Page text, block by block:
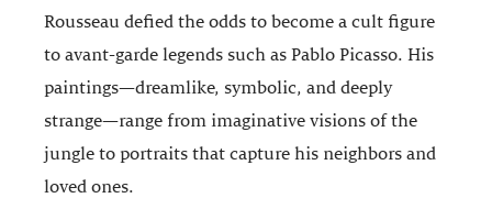
Rousseau defied the odds to become a cult figure
to avant-garde legends such as Pablo Picasso. His
paintings—dreamlike, symbolic, and deeply
strange—range from imaginative visions of the
jungle to portraits that capture his neighbors and
loved ones.